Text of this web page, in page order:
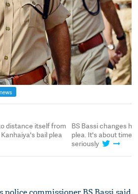
distance itself from
bail plea
BS Bassi changes
plea. It's about time
seriously